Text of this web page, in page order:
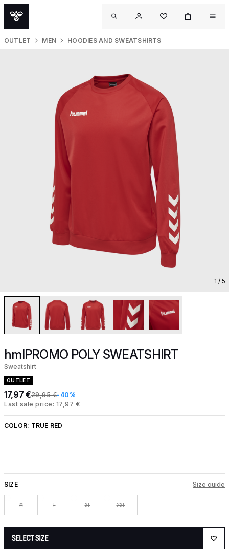
OUTLET MEN HOODIES AND SWEATSHIRTS
1 / 5
hmlPROMO POLY SWEATSHIRT
Sweatshirt
OUTLET
17,97 €29,95 €-40%
Last sale price: 17,97 €
COLOR: TRUE RED
SIZE Size guide
M L XL 2XL
SELECT SIZE